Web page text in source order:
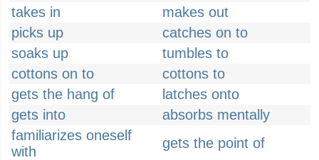
takes in
makes out
picks up
catches on to
soaks up
tumbles to
cottons on to
cottons to
gets the hang of
latches onto
gets into
absorbs mentally
familiarizes oneself
with
gets the point of